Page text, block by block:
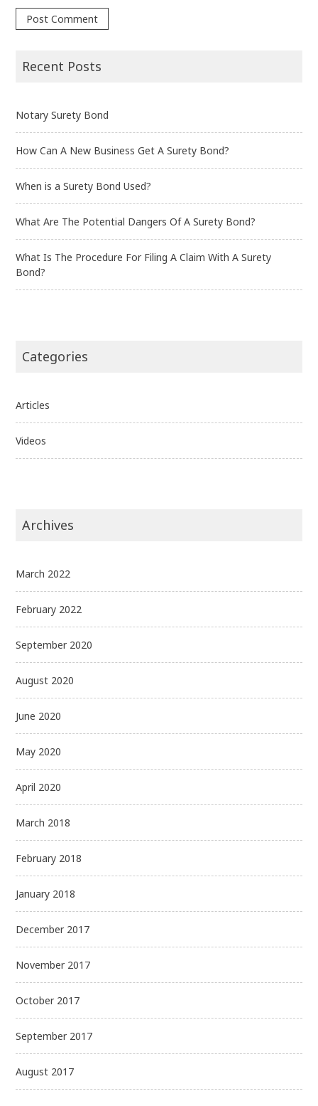
Recent Posts
Notary Surety Bond
How Can A New Business Get A Surety Bond?
When is a Surety Bond Used?
What Are The Potential Dangers Of A Surety Bond?
What Is The Procedure For Filing A Claim With A Surety
Bond?
Categories
Articles
Videos
Archives
March 2022
February 2022
September 2020
August 2020
June 2020
May 2020
April 2020
March 2018
February 2018
January 2018
December 2017
November 2017
October 2017
September 2017
August 2017